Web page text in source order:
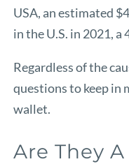
USA, an estimated
in the U.S. in 2021, a
Regardless of the
questions to keep in
wallet.
Are They